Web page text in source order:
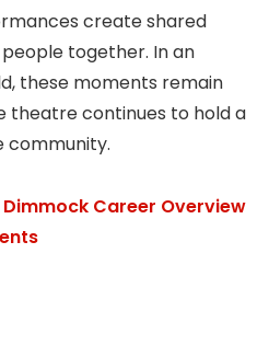
create shared
together. In an
these moments remain
theatre continues to hold a
community.
Career Overview